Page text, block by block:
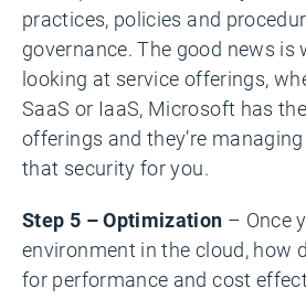
practices, policies and
governance. The good news is
looking at service offerings,
SaaS or IaaS, Microsoft has
offerings and they’re
that security for you.
Step 5 – Optimization – Once
environment in the cloud, how
for performance and cost